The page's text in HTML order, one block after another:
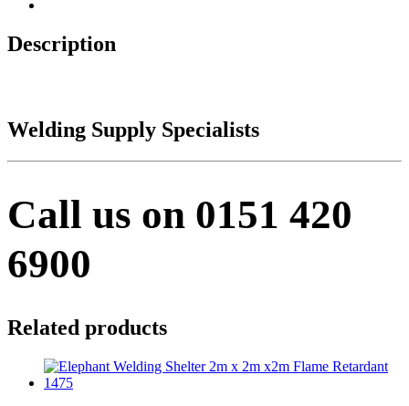
Description
Welding Supply Specialists
Call us on 0151 420
6900
Related products